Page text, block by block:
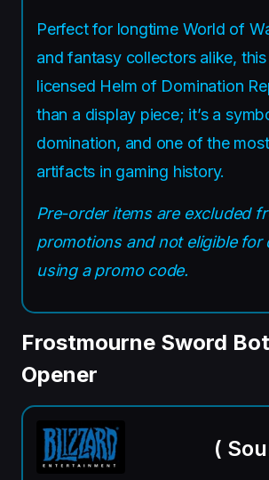
Perfect for longtime World of
and fantasy collectors alike,
licensed Helm of Domination
than a display piece; it’s a
domination, and one of the
artifacts in gaming history.
Pre-order items are excluded
promotions and not eligible for
using a promo code.
Frostmourne Sword
Opener
(